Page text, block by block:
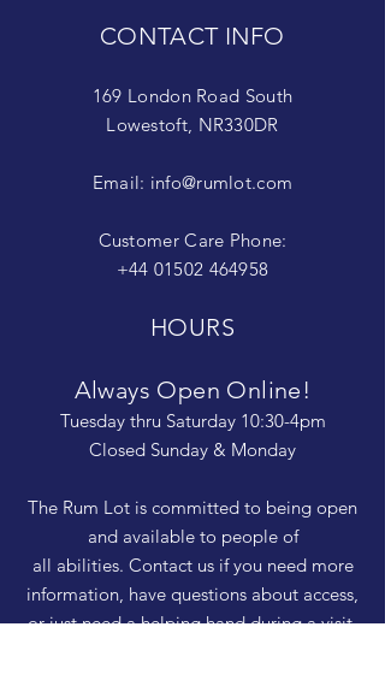
CONTACT INFO
169 London Road South
Lowestoft, NR330DR
Email: info@rumlot.com
Customer Care Phone:
+44 01502 464958
HOURS
Always Open Online!
Tuesday thru Saturday 10:30-4pm
Closed Sunday & Monday
The Rum Lot is committed to being open
and available to people of
all abilities. Contact us if you need more
information, have questions about access,
or just need a helping hand during a visit.